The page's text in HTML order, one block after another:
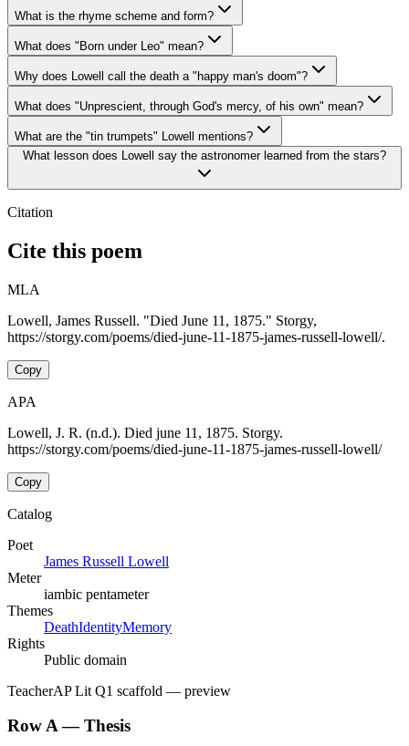
What is the rhyme scheme and form?
What does "Born under Leo" mean?
Why does Lowell call the death a "happy man's doom"?
What does "Unprescient, through God's mercy, of his own" mean?
What are the "tin trumpets" Lowell mentions?
What lesson does Lowell say the astronomer learned from the stars?
Citation
Cite this poem
MLA
Lowell, James Russell. "Died June 11, 1875." Storgy,
https://storgy.com/poems/died-june-11-1875-james-russell-lowell/.
Copy
APA
Lowell, J. R. (n.d.). Died june 11, 1875. Storgy.
https://storgy.com/poems/died-june-11-1875-james-russell-lowell/
Copy
Catalog
Poet
James Russell Lowell
Meter
iambic pentameter
Themes
DeathIdentityMemory
Rights
Public domain
TeacherAP Lit Q1 scaffold — preview
Row A — Thesis